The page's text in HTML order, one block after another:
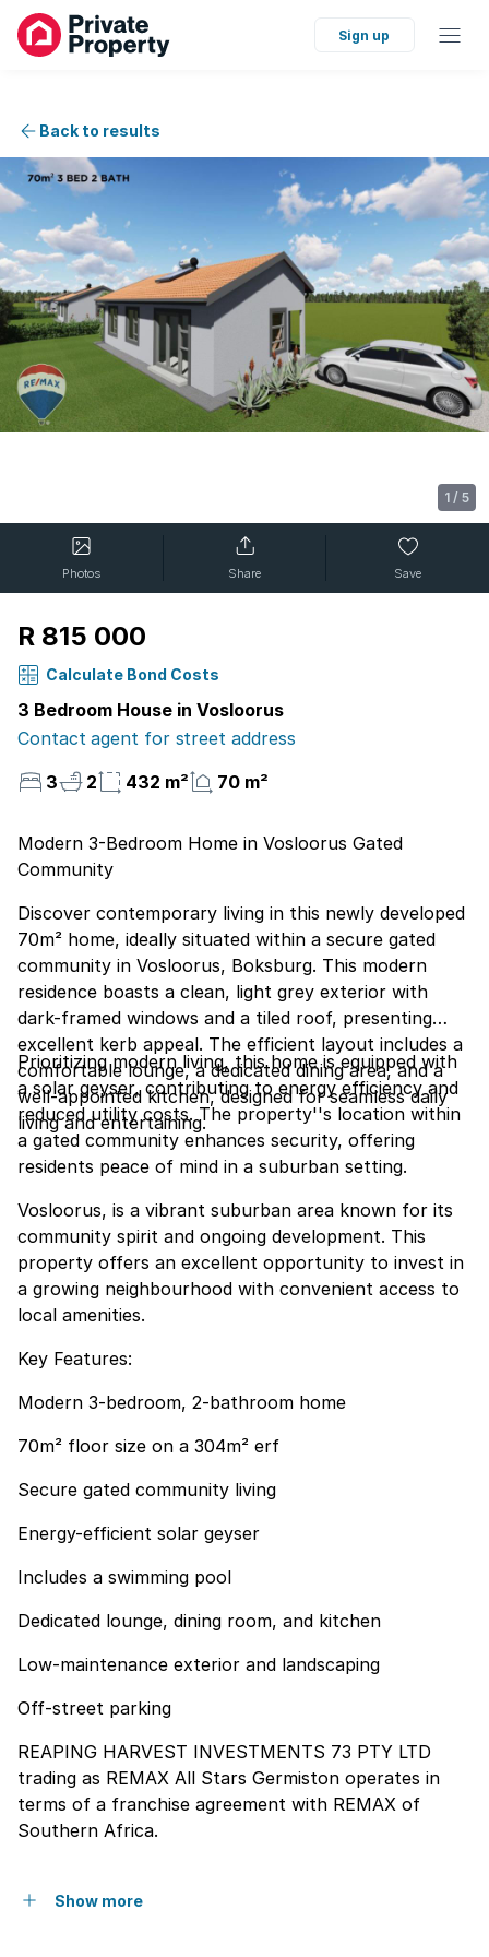
Sign up
Back to results
1 / 5
Photos Share Save
R 815 000
Calculate Bond Costs
3 Bedroom House in Vosloorus
Contact agent for street address
3
2 432 m² 70 m²
Modern 3-Bedroom Home in Vosloorus Gated
Community
Discover contemporary living in this newly developed
70m² home, ideally situated within a secure gated
community in Vosloorus, Boksburg. This modern
residence boasts a clean, light grey exterior with
dark-framed windows and a tiled roof, presenting
excellent kerb appeal. The efficient layout includes a
comfortable lounge, a dedicated dining area, and a
well-appointed kitchen, designed for seamless daily
living and entertaining.
Prioritizing modern living, this home is equipped with
a solar geyser, contributing to energy efficiency and
reduced utility costs. The property''s location within
a gated community enhances security, offering
residents peace of mind in a suburban setting.
Vosloorus, is a vibrant suburban area known for its
community spirit and ongoing development. This
property offers an excellent opportunity to invest in
a growing neighbourhood with convenient access to
local amenities.
Key Features:
Modern 3-bedroom, 2-bathroom home
70m² floor size on a 304m² erf
Secure gated community living
Energy-efficient solar geyser
Includes a swimming pool
Dedicated lounge, dining room, and kitchen
Low-maintenance exterior and landscaping
Off-street parking
REAPING HARVEST INVESTMENTS 73 PTY LTD
trading as REMAX All Stars Germiston operates in
terms of a franchise agreement with REMAX of
Southern Africa.
Show more